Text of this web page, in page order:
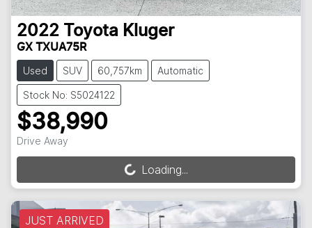
2022 Toyota Kluger
GX TXUA75R
Used SUV 60,757km Automatic
Stock No: S5024122
$38,990
Drive Away
Loading... Loading...
JUST ARRIVED